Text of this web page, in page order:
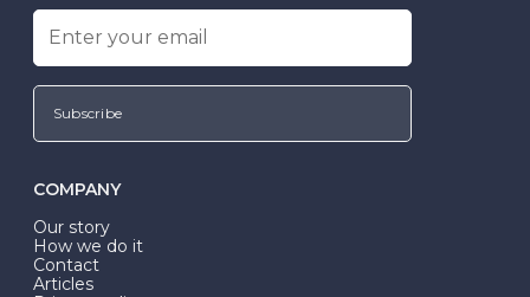
Subscribe
COMPANY
Our story
How we do it
Contact
Articles